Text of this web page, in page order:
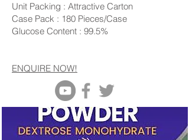
Unit Packing : Attractive Carton
Case Pack : 180 Pieces/Case
Glucose Content : 99.5%
ENQUIRE NOW!